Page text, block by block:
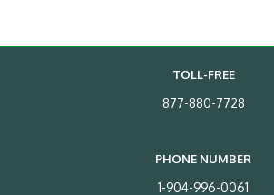
TOLL-FREE
877-880-7728
PHONE NUMBER
1-904-996-0061